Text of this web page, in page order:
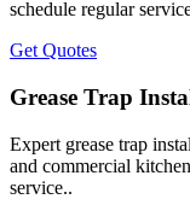
schedule regular
Get Quotes
Grease Trap
Expert grease trap
and commercial
service..